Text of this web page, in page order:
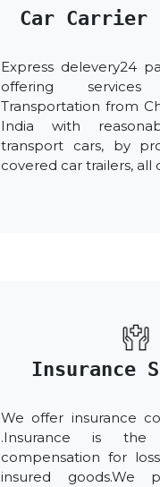
Car Carrier
Express delevery24
offering
Transportation from
India with
transport cars, by
covered car trailers, all
Insurance
We offer insurance
.Insurance is the
compensation for
insured goods.We